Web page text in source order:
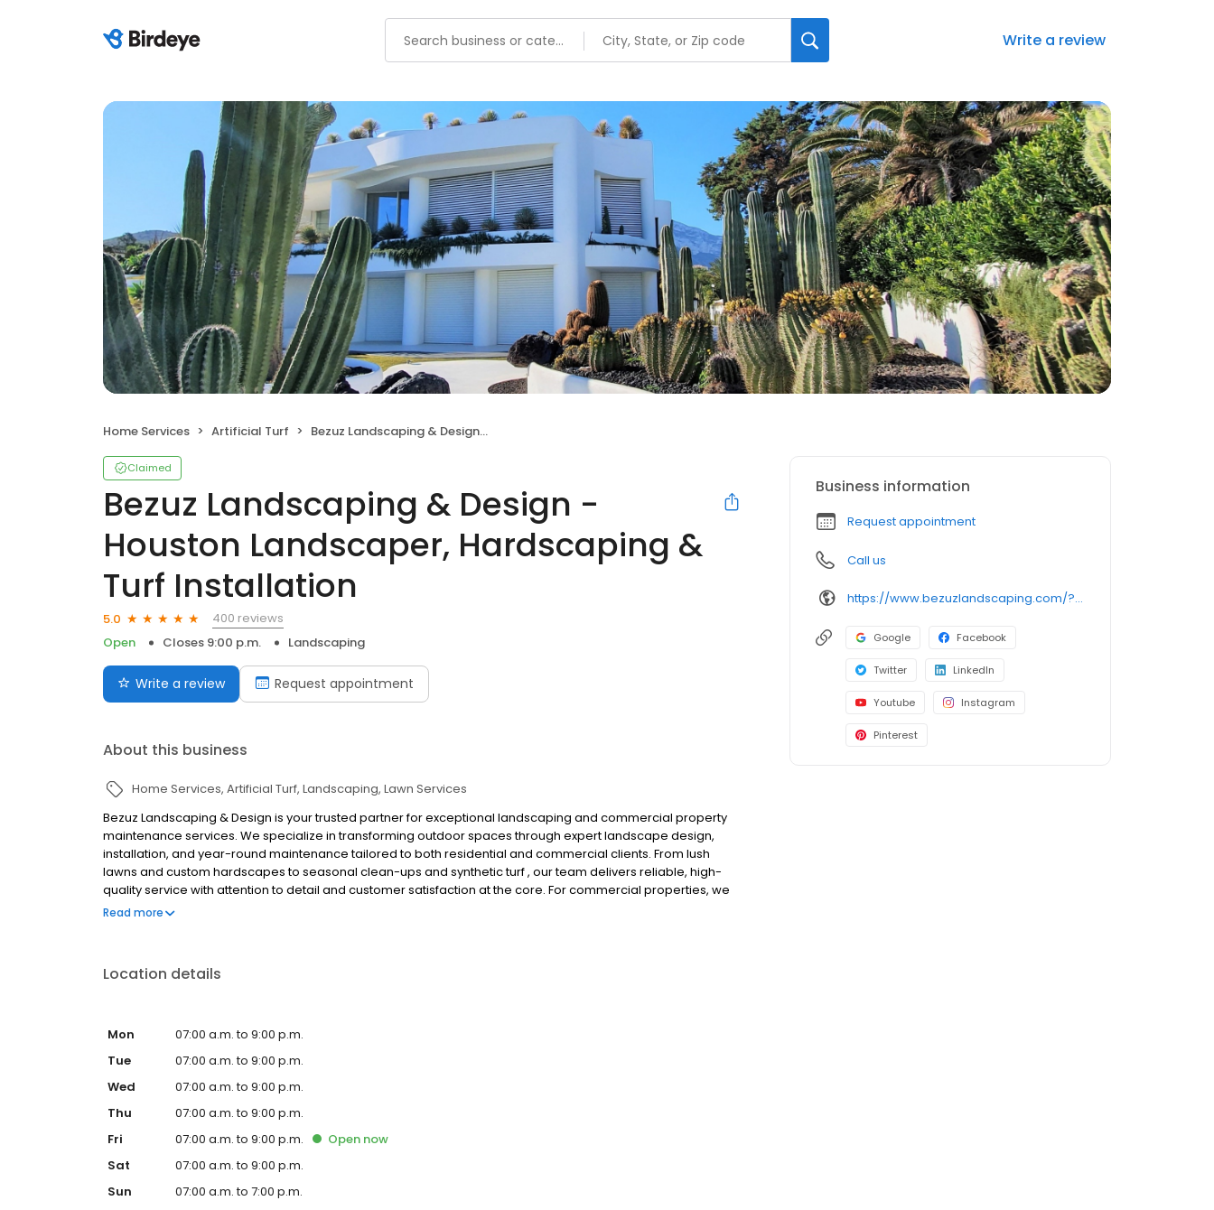
Write a review
Home Services Artificial Turf Bezuz Landscaping & Design - Houston Landscaper, Hardscaping & Turf Installation
Claimed
Bezuz Landscaping & Design -
Houston Landscaper, Hardscaping &
Turf Installation
5.0
400 reviews
Open
Closes 9:00 p.m. Landscaping
Write a review Request appointment
About this business
Home Services Artificial Turf Landscaping Lawn Services
Bezuz Landscaping & Design is your trusted partner for exceptional landscaping and commercial property
maintenance services. We specialize in transforming outdoor spaces through expert landscape design,
installation, and year-round maintenance tailored to both residential and commercial clients. From lush
lawns and custom hardscapes to seasonal clean-ups and synthetic turf , our team delivers reliable, high-
quality service with attention to detail and customer satisfaction at the core. For commercial properties, we
provide comprehensive grounds management that enhances curb appeal, promotes safety, and supports
Read more
Location details
Mon
07:00 a.m. to 9:00 p.m.
Tue
07:00 a.m. to 9:00 p.m.
Wed
07:00 a.m. to 9:00 p.m.
Thu
07:00 a.m. to 9:00 p.m.
Fri
07:00 a.m. to 9:00 p.m. Open now
Sat
07:00 a.m. to 9:00 p.m.
Sun
07:00 a.m. to 7:00 p.m.
Business information
Request appointment
Call us
https://www.bezuzlandscaping.com/?utm_campaign=gmb
Google Facebook
Twitter LinkedIn
Youtube Instagram
Pinterest